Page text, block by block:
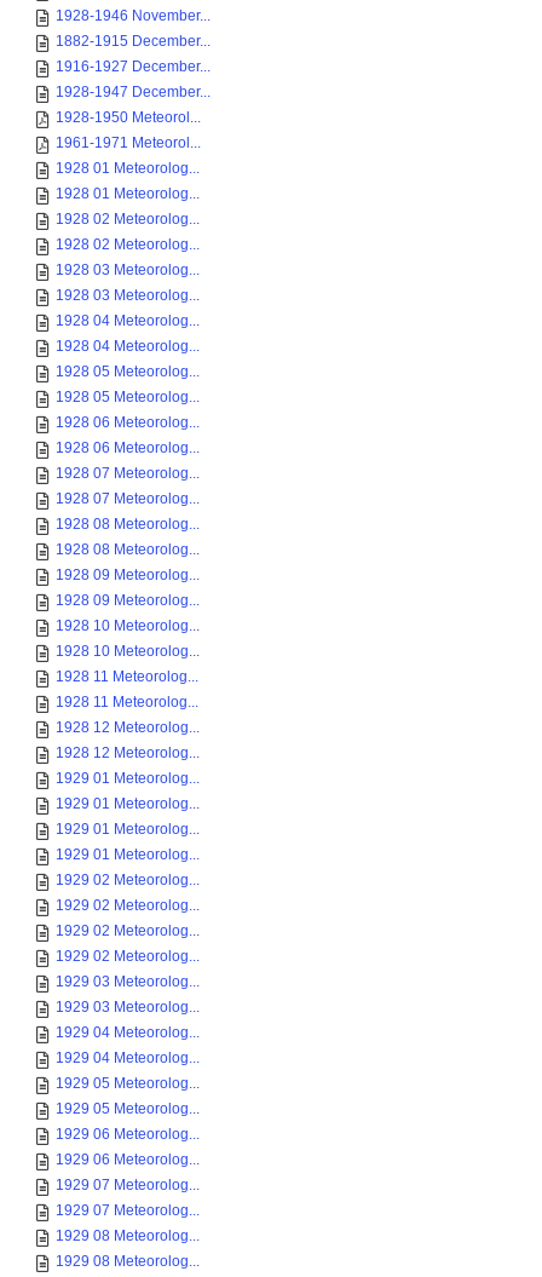
1928-1946 November...
1882-1915 December...
1916-1927 December...
1928-1947 December...
1928-1950 Meteorol...
1961-1971 Meteorol...
1928 01 Meteorolog...
1928 01 Meteorolog...
1928 02 Meteorolog...
1928 02 Meteorolog...
1928 03 Meteorolog...
1928 03 Meteorolog...
1928 04 Meteorolog...
1928 04 Meteorolog...
1928 05 Meteorolog...
1928 05 Meteorolog...
1928 06 Meteorolog...
1928 06 Meteorolog...
1928 07 Meteorolog...
1928 07 Meteorolog...
1928 08 Meteorolog...
1928 08 Meteorolog...
1928 09 Meteorolog...
1928 09 Meteorolog...
1928 10 Meteorolog...
1928 10 Meteorolog...
1928 11 Meteorolog...
1928 11 Meteorolog...
1928 12 Meteorolog...
1928 12 Meteorolog...
1929 01 Meteorolog...
1929 01 Meteorolog...
1929 01 Meteorolog...
1929 01 Meteorolog...
1929 02 Meteorolog...
1929 02 Meteorolog...
1929 02 Meteorolog...
1929 02 Meteorolog...
1929 03 Meteorolog...
1929 03 Meteorolog...
1929 04 Meteorolog...
1929 04 Meteorolog...
1929 05 Meteorolog...
1929 05 Meteorolog...
1929 06 Meteorolog...
1929 06 Meteorolog...
1929 07 Meteorolog...
1929 07 Meteorolog...
1929 08 Meteorolog...
1929 08 Meteorolog...